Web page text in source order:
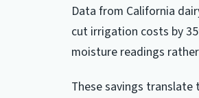
Data from California
cut irrigation costs by
moisture readings
These savings